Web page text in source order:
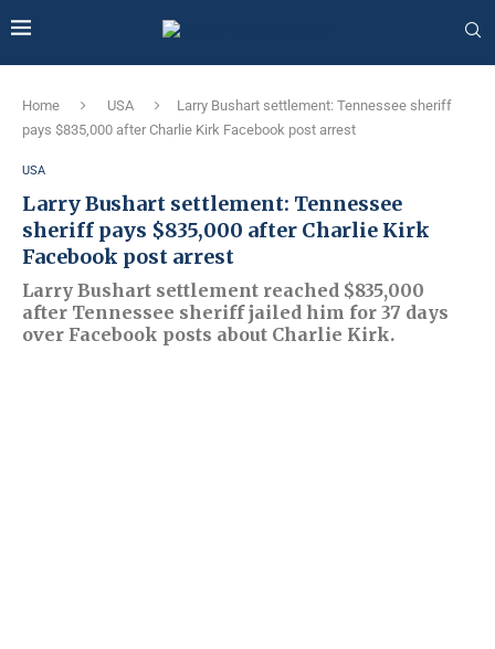
Home USA
Larry Bushart settlement: Tennessee sheriff
pays $835,000 after Charlie Kirk Facebook post arrest
USA
Larry Bushart settlement: Tennessee
sheriff pays $835,000 after Charlie Kirk
Facebook post arrest
Larry Bushart settlement reached $835,000
after Tennessee sheriff jailed him for 37 days
over Facebook posts about Charlie Kirk.